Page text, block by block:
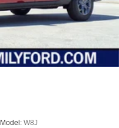
Model: W8J